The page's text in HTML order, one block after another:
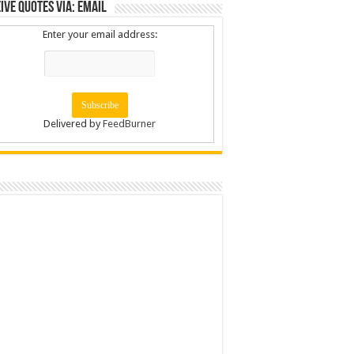
Quotes via: Email
Enter your email address:
Delivered byFeedBurner